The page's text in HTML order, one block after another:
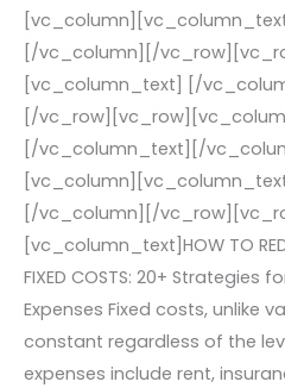
[/vc_column][/
[vc_column_text] [/
[/
[/vc_column_text][/
[/vc_column][/
[vc_column_text]HOW TO
FIXED COSTS: 20+ Strategies
Expenses Fixed costs, unlike
constant regardless of the
expenses include rent,